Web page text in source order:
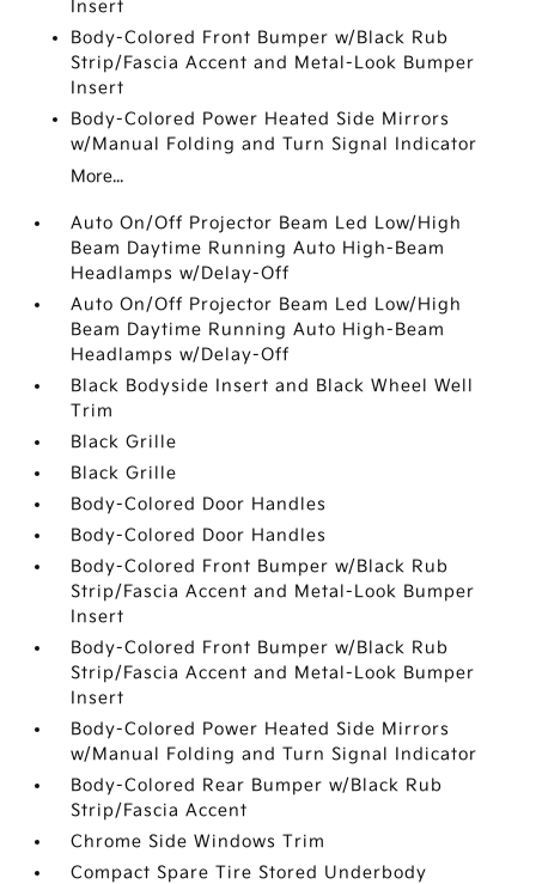
Insert
Body-Colored Front Bumper w/Black Rub
Strip/Fascia Accent and Metal-Look Bumper
Insert
Body-Colored Power Heated Side Mirrors
w/Manual Folding and Turn Signal Indicator
More...
Auto On/Off Projector Beam Led Low/High
Beam Daytime Running Auto High-Beam
Headlamps w/Delay-Off
Auto On/Off Projector Beam Led Low/High
Beam Daytime Running Auto High-Beam
Headlamps w/Delay-Off
Black Bodyside Insert and Black Wheel Well
Trim
Black Grille
Black Grille
Body-Colored Door Handles
Body-Colored Door Handles
Body-Colored Front Bumper w/Black Rub
Strip/Fascia Accent and Metal-Look Bumper
Insert
Body-Colored Front Bumper w/Black Rub
Strip/Fascia Accent and Metal-Look Bumper
Insert
Body-Colored Power Heated Side Mirrors
w/Manual Folding and Turn Signal Indicator
Body-Colored Rear Bumper w/Black Rub
Strip/Fascia Accent
Chrome Side Windows Trim
Compact Spare Tire Stored Underbody